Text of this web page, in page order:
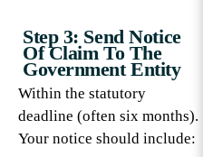
Step 3: Send Notice
Of Claim To The
Government Entity
Within the statutory
deadline (often six months).
Your notice should include: